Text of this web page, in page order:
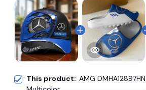
This product: AMG DMHA12897HN